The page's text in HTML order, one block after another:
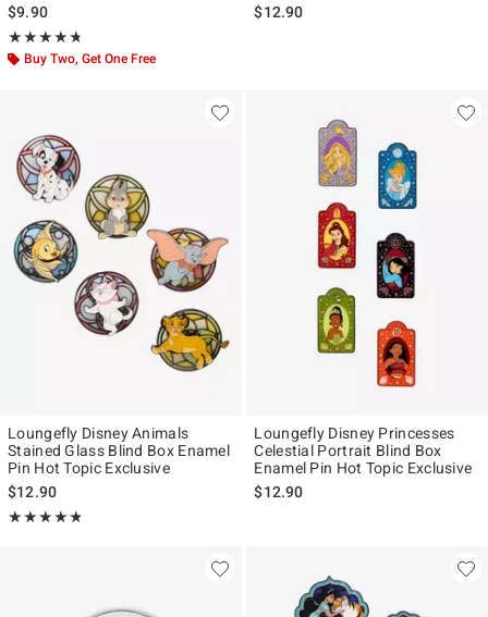
$9.90
★★★★★
Rating, 4.719 out of 5
★★★★★
Buy Two, Get One Free
$12.90
Loungefly Disney Animals
Stained Glass Blind Box Enamel
Pin Hot Topic Exclusive
$12.90
★★★★★
Rating, 4.781 out of 5
★★★★★
Loungefly Disney Princesses
Celestial Portrait Blind Box
Enamel Pin Hot Topic Exclusive
$12.90